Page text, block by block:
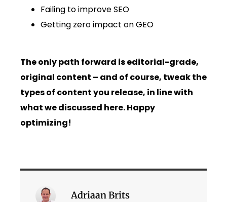
Failing to improve SEO
Getting zero impact on GEO
The only path forward is editorial-grade,
original content – and of course, tweak the
types of content you release, in line with
what we discussed here. Happy
optimizing!
Adriaan Brits